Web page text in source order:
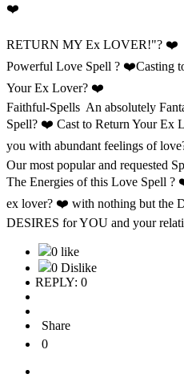
❤️
RETURN MY Ex LOVER!"? ❤️
Powerful Love Spell ? ❤️Casting
Your Ex Lover? ❤️
Faithful-Spells An absolutely
Spell? ❤️ Cast to Return Your Ex
you with abundant feelings of
Our most popular and requested
The Energies of this Love Spell
ex lover? ❤️ with nothing but the
DESIRES for YOU and your
0 like
0 Dislike
REPLY: 0
Share
0